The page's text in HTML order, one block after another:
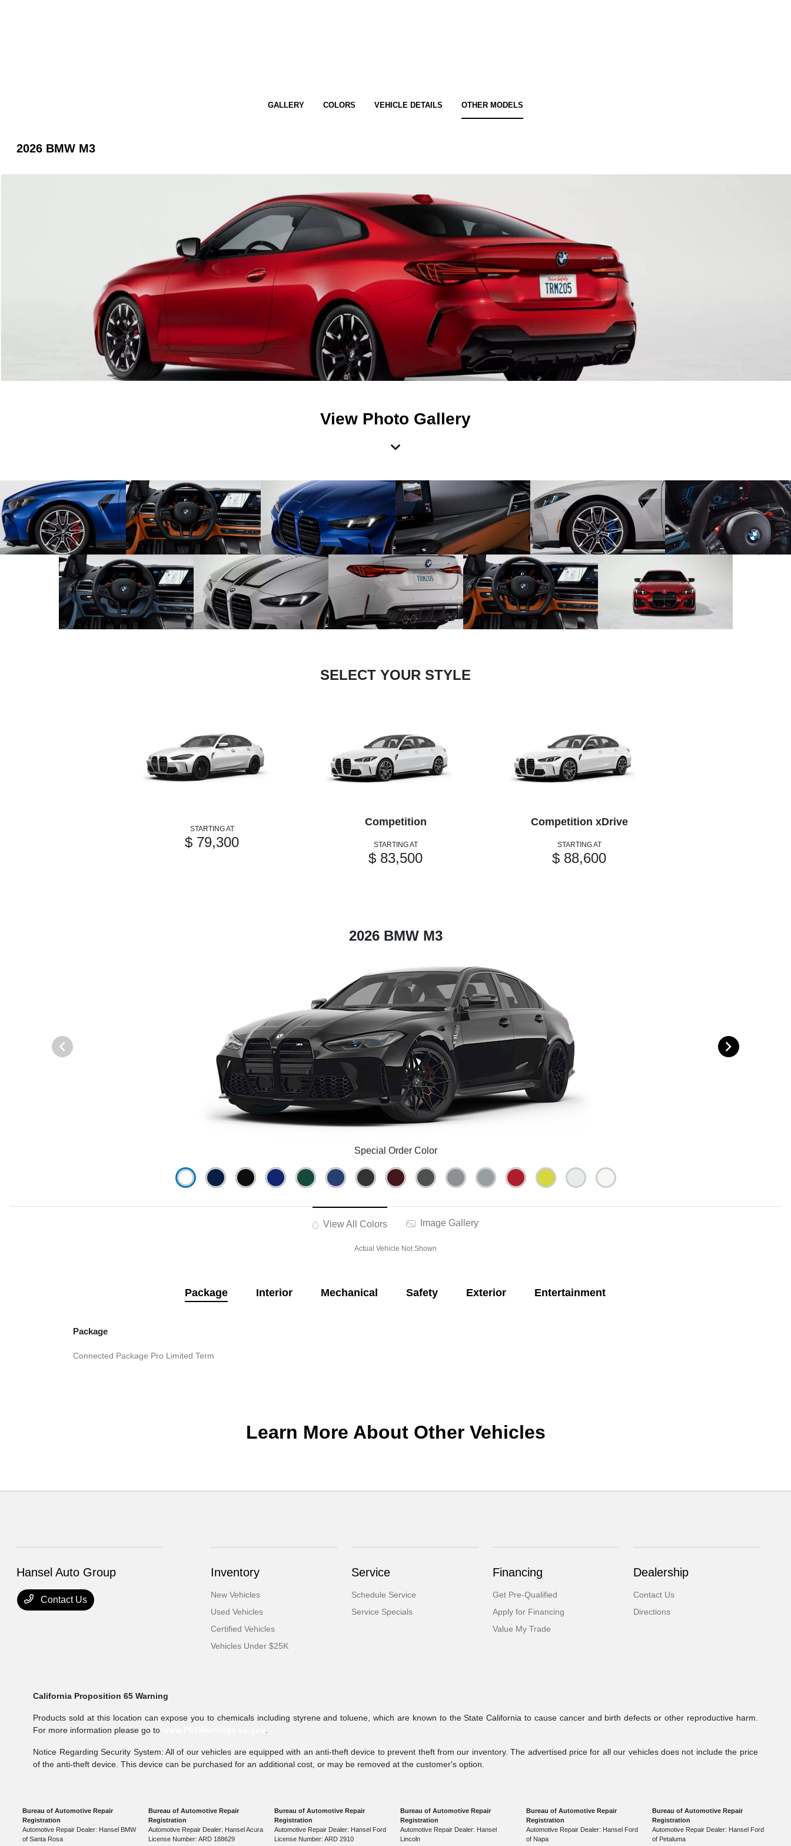
GALLERY COLORS VEHICLE DETAILS OTHER MODELS
2026 BMW M3
View Photo Gallery
SELECT YOUR STYLE
STARTING AT
$ 79,300
Competition
STARTING AT
$ 83,500
Competition xDrive
STARTING AT
$ 88,600
2026 BMW M3
Special Order Color
View All Colors Image Gallery
Actual Vehicle Not Shown
Package Interior Mechanical Safety Exterior Entertainment
Package
Connected Package Pro Limited Term
Learn More About Other Vehicles
Hansel Auto Group
Contact Us
Inventory
New Vehicles
Used Vehicles
Certified Vehicles
Vehicles Under $25K
Service
Schedule Service
Service Specials
Financing
Get Pre-Qualified
Apply for Financing
Value My Trade
Dealership
Contact Us
Directions
California Proposition 65 Warning
Products sold at this location can expose you to chemicals including styrene and toluene, which are known to the State California to cause cancer and birth defects or other reproductive harm.
For more information please go to
.
Notice Regarding Security System: All of our vehicles are equipped with an anti-theft device to prevent theft from our inventory. The advertised price for all our vehicles does not include the price
of the anti-theft device. This device can be purchased for an additional cost, or may be removed at the customer's option.
Bureau of Automotive Repair
Registration
Automotive Repair Dealer: Hansel BMW
of Santa Rosa
Bureau of Automotive Repair
Registration
Automotive Repair Dealer: Hansel Acura
License Number: ARD 188629
Bureau of Automotive Repair
Registration
Automotive Repair Dealer: Hansel Ford
License Number: ARD 2910
Bureau of Automotive Repair
Registration
Automotive Repair Dealer: Hansel
Lincoln
Bureau of Automotive Repair
Registration
Automotive Repair Dealer: Hansel Ford
of Napa
Bureau of Automotive Repair
Registration
Automotive Repair Dealer: Hansel Ford
of Petaluma